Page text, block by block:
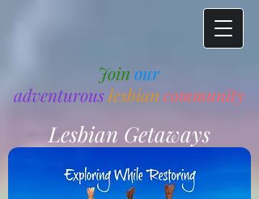
Join our
adventurouslesbian community
Lesbian Getaways